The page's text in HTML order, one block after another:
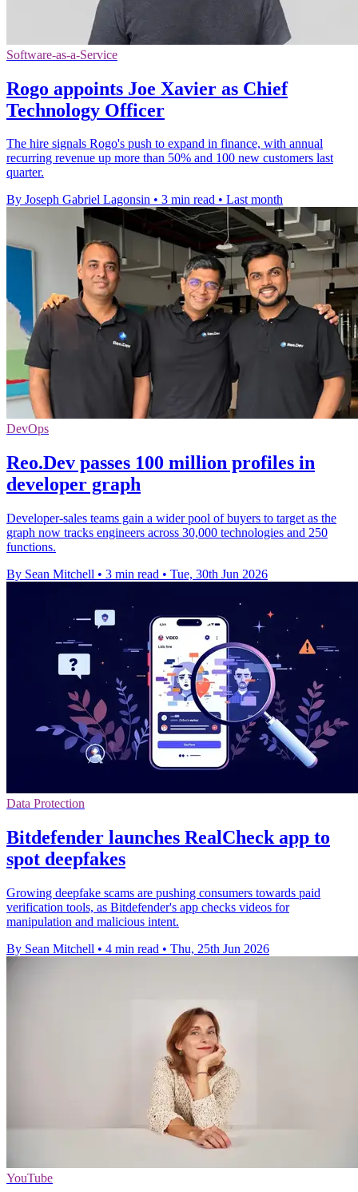
Software-as-a-Service
Rogo appoints Joe Xavier as Chief
Technology Officer
The hire signals Rogo's push to expand in finance, with annual
recurring revenue up more than 50% and 100 new customers last
quarter.
By Joseph Gabriel Lagonsin • 3 min read • Last month
DevOps
Reo.Dev passes 100 million profiles in
developer graph
Developer-sales teams gain a wider pool of buyers to target as the
graph now tracks engineers across 30,000 technologies and 250
functions.
By Sean Mitchell • 3 min read • Tue, 30th Jun 2026
Data Protection
Bitdefender launches RealCheck app to
spot deepfakes
Growing deepfake scams are pushing consumers towards paid
verification tools, as Bitdefender's app checks videos for
manipulation and malicious intent.
By Sean Mitchell • 4 min read • Thu, 25th Jun 2026
YouTube